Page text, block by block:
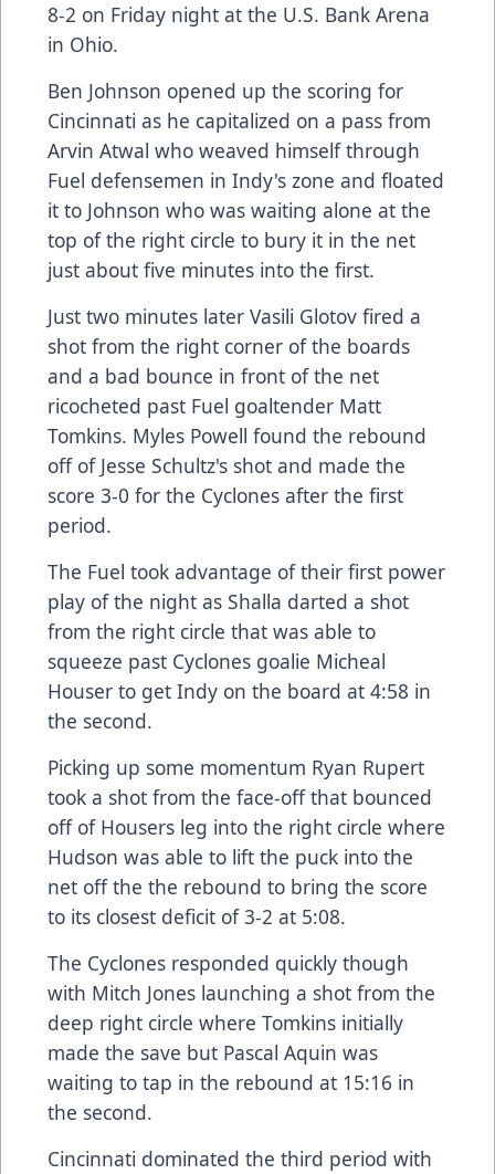
8-2 on Friday night at the U.S. Bank Arena
in Ohio.
Ben Johnson opened up the scoring for
Cincinnati as he capitalized on a pass from
Arvin Atwal who weaved himself through
Fuel defensemen in Indy's zone and floated
it to Johnson who was waiting alone at the
top of the right circle to bury it in the net
just about five minutes into the first.
Just two minutes later Vasili Glotov fired a
shot from the right corner of the boards
and a bad bounce in front of the net
ricocheted past Fuel goaltender Matt
Tomkins. Myles Powell found the rebound
off of Jesse Schultz's shot and made the
score 3-0 for the Cyclones after the first
period.
The Fuel took advantage of their first power
play of the night as Shalla darted a shot
from the right circle that was able to
squeeze past Cyclones goalie Micheal
Houser to get Indy on the board at 4:58 in
the second.
Picking up some momentum Ryan Rupert
took a shot from the face-off that bounced
off of Housers leg into the right circle where
Hudson was able to lift the puck into the
net off the the rebound to bring the score
to its closest deficit of 3-2 at 5:08.
The Cyclones responded quickly though
with Mitch Jones launching a shot from the
deep right circle where Tomkins initially
made the save but Pascal Aquin was
waiting to tap in the rebound at 15:16 in
the second.
Cincinnati dominated the third period with